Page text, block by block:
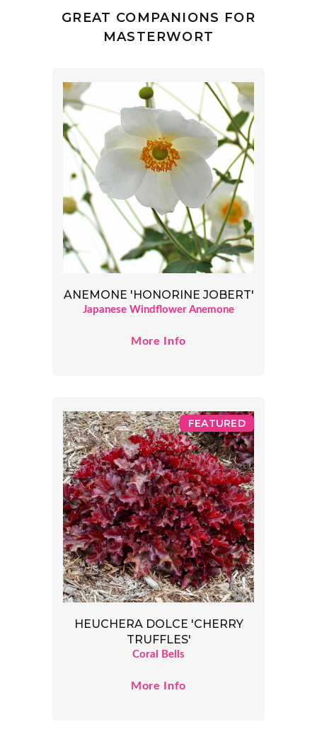
GREAT COMPANIONS FOR
MASTERWORT
ANEMONE 'HONORINE JOBERT'
Japanese Windflower Anemone
More Info
HEUCHERA DOLCE 'CHERRY
TRUFFLES'
Coral Bells
FEATURED
More Info